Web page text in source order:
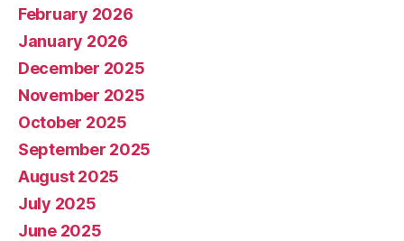
February 2026
January 2026
December 2025
November 2025
October 2025
September 2025
August 2025
July 2025
June 2025